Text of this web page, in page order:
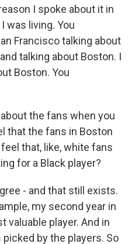
I spoke about it in
was living. You
Francisco talking about
talking about Boston. I
Boston. You
about the fans when you
that the fans in Boston
that, like, white fans
for a Black player?
- and that still exists.
my second year in
valuable player. And in
by the players. So